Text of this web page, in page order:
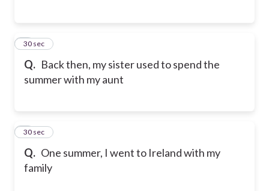
Q. Back then, my sister used to spend the
summer with my aunt
3
30 sec
Q. One summer, I went to Ireland with my
family
4
30 sec